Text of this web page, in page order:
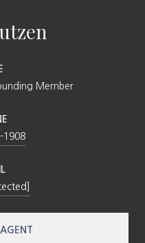
Member
1908